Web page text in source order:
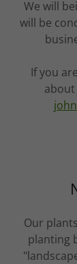
We will
will be
If you
about
Our
planting